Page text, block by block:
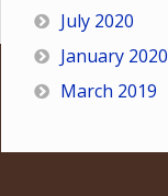
July 2020
January 2020
March 2019